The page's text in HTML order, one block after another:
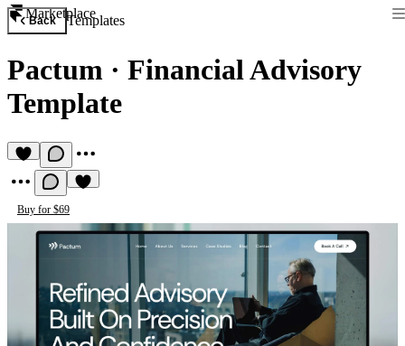
Marketplace
Back Templates
Pactum · Financial Advisory
Template
Buy for $69